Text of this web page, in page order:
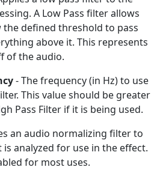
A Low Pass filter allows
defined threshold to pass
above it. This represents
of the audio.
- The frequency (in Hz) to use
This value should be greater
Pass Filter if it is being used.
an audio normalizing filter to
analyzed for use in the effect.
for most uses.